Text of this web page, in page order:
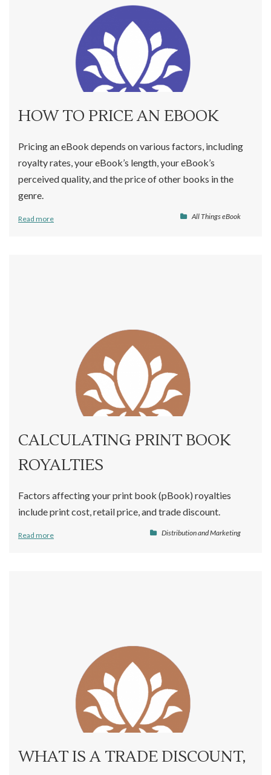
HOW TO PRICE AN EBOOK
Pricing an eBook depends on various factors, including
royalty rates, your eBook’s length, your eBook’s
perceived quality, and the price of other books in the
genre.
All Things eBook
Read more
CALCULATING PRINT BOOK
ROYALTIES
Factors affecting your print book (pBook) royalties
include print cost, retail price, and trade discount.
Distribution and Marketing
Read more
WHAT IS A TRADE DISCOUNT,